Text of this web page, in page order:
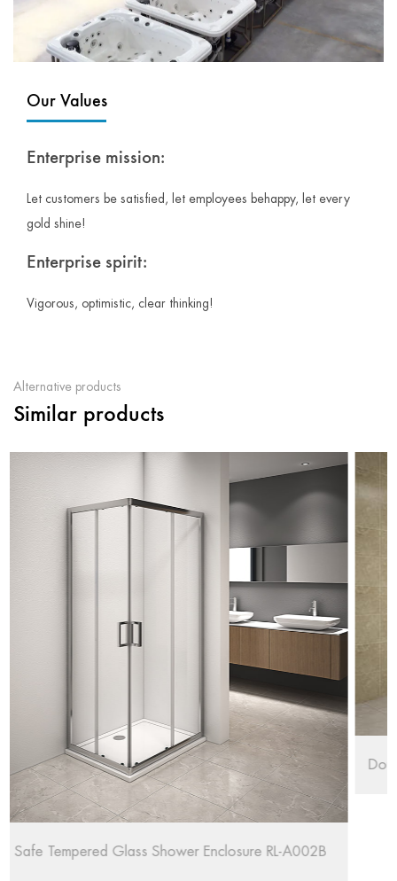
Our Values
Enterprise mission:
Let customers be satisfied, let employees behappy, let every
gold shine!
Enterprise spirit:
Vigorous, optimistic, clear thinking!
Alternative products
Similar products
Double Chrome Wheels Shower Enclosure RL-